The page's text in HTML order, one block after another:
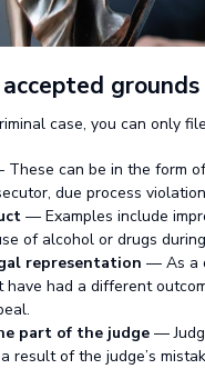
case, you can only
can be in the form
due process
— Examples include
of alcohol or drugs
representation — As a
have had a different
part of the judge —
result of the judge’s